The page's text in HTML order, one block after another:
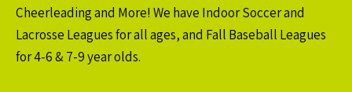
Cheerleading and More! We have Indoor Soccer and
Lacrosse Leagues for all ages, and Fall Baseball Leagues
for 4-6 & 7-9 year olds.